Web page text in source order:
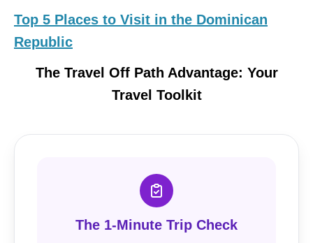
Top 5 Places to Visit in the Dominican
Republic
The Travel Off Path Advantage: Your
Travel Toolkit
The 1-Minute Trip Check